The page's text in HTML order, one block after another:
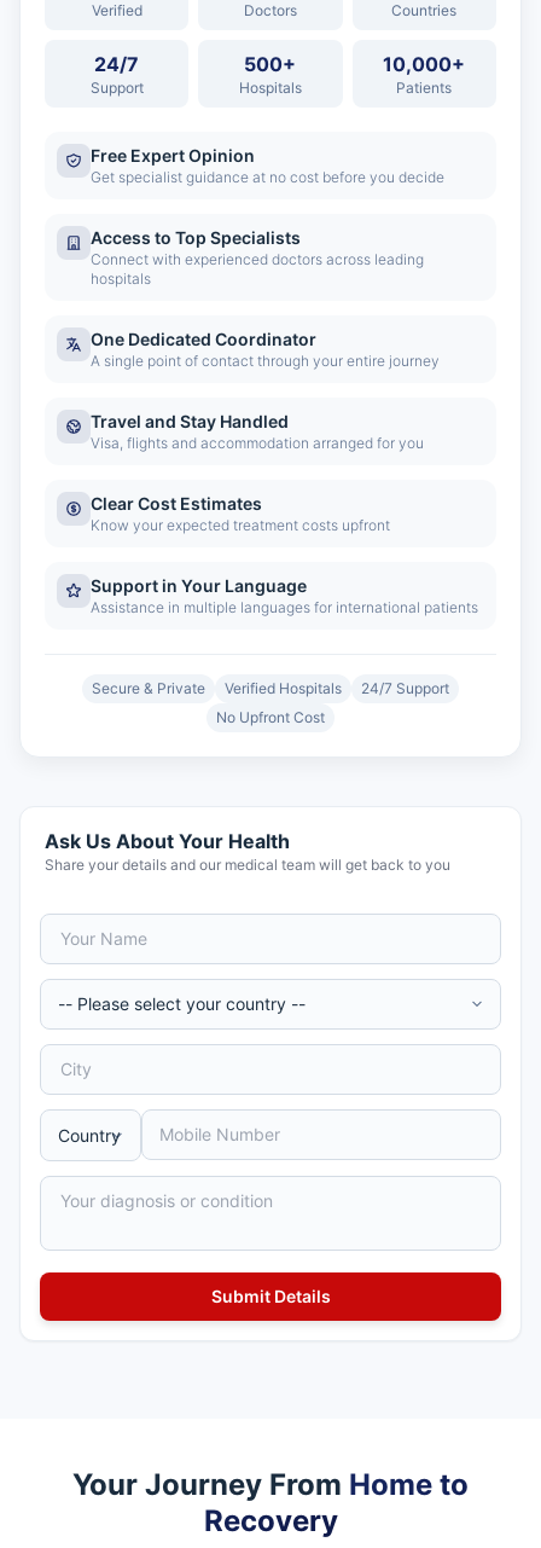
Verified Doctors Countries
24/7
Support
500+
Hospitals
10,000+
Patients
Free Expert Opinion
Get specialist guidance at no cost before you decide
Access to Top Specialists
Connect with experienced doctors across leading
hospitals
One Dedicated Coordinator
A single point of contact through your entire journey
Travel and Stay Handled
Visa, flights and accommodation arranged for you
Clear Cost Estimates
Know your expected treatment costs upfront
Support in Your Language
Assistance in multiple languages for international patients
Secure & Private Verified Hospitals
24/7 Support
No Upfront Cost
Ask Us About Your Health
Share your details and our medical team will get back to you
Your Journey From Home to
Recovery